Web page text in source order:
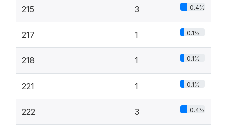
215 3 0.4%
217 1 0.1%
218 1 0.1%
221 1 0.1%
222 3 0.4%